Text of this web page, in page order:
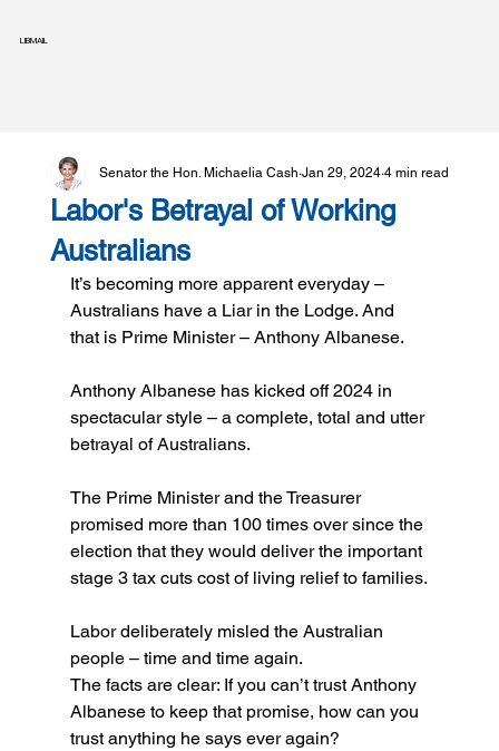
LIBMAIL
Labor's Betrayal of Working
Australians
Senator the Hon. Michaelia Cash Jan 29, 2024 4 min read
It’s becoming more apparent everyday –
Australians have a Liar in the Lodge. And
that is Prime Minister – Anthony Albanese.
Anthony Albanese has kicked off 2024 in
spectacular style – a complete, total and utter
betrayal of Australians.
The Prime Minister and the Treasurer
promised more than 100 times over since the
election that they would deliver the important
stage 3 tax cuts cost of living relief to families.
Labor deliberately misled the Australian
people – time and time again.
The facts are clear: If you can’t trust Anthony
Albanese to keep that promise, how can you
trust anything he says ever again?